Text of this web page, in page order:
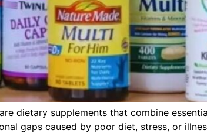
dietary supplements that combine
gaps caused by poor diet, stress, or